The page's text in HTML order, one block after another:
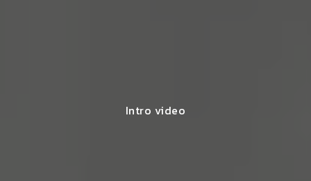
Intro video